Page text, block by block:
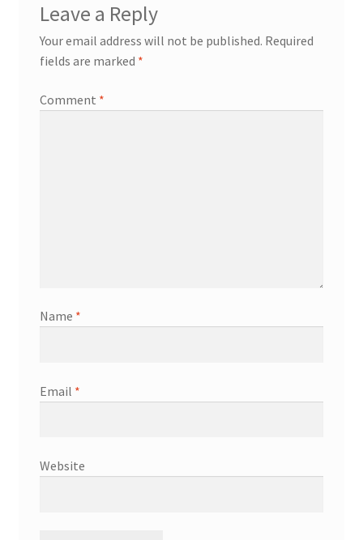
Leave a Reply
Your email address will not be published. Required
fields are marked *
Comment *
Name *
Email *
Website